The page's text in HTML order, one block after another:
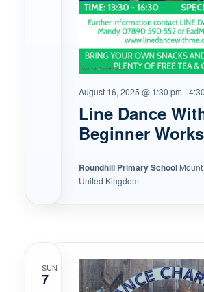
Line Dance
Beginner
August 16, 2025 @ 1:30 pm -
Roundhill Primary School
United Kingdom
SUN
7